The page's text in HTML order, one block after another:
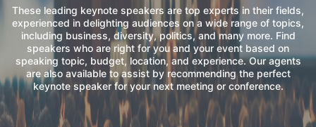
These leading keynote speakers are top experts in their fields,
experienced in delighting audiences on a wide range of topics,
including business, diversity, politics, and many more. Find
speakers who are right for you and your event based on
speaking topic, budget, location, and experience. Our agents
are also available to assist by recommending the perfect
keynote speaker for your next meeting or conference.